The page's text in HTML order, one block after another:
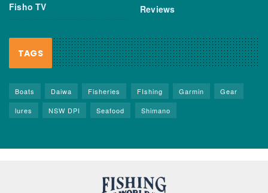
Fisho TV Reviews
TAGS
Boats Daiwa Fisheries FIshing Garmin
Gear
lures
NSW DPI Seafood Shimano